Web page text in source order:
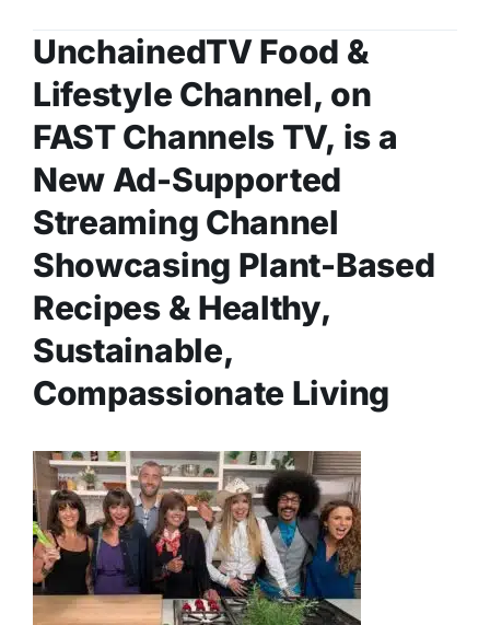
UnchainedTV Food &
Lifestyle Channel, on
FAST Channels TV, is a
New Ad-Supported
Streaming Channel
Showcasing Plant-Based
Recipes & Healthy,
Sustainable,
Compassionate Living